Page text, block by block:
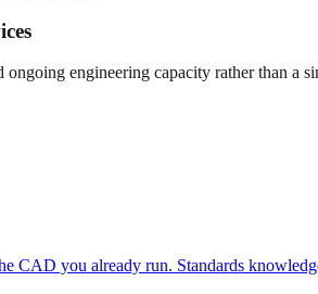
ongoing engineering capacity rather than a
CAD you already run. Standards